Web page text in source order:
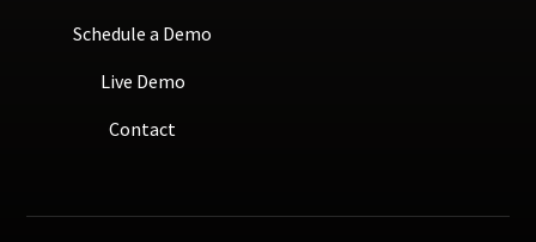
Schedule a Demo
Live Demo
Contact